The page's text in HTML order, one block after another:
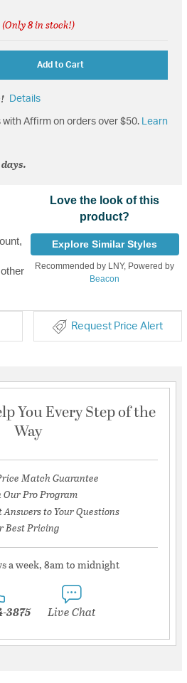
from
(Only 8 in stock!)
Add to Cart
Details
Affirm on orders over $50.
Learn
Love the look of this
product?
Explore Similar Styles
Recommended by LNY, Powered by
Beacon
Request Price Alert
You Every Step of the
Way
Match Guarantee
Our Pro Program
to Your Questions
Best Pricing
a week, 8am to midnight
3875 Live Chat